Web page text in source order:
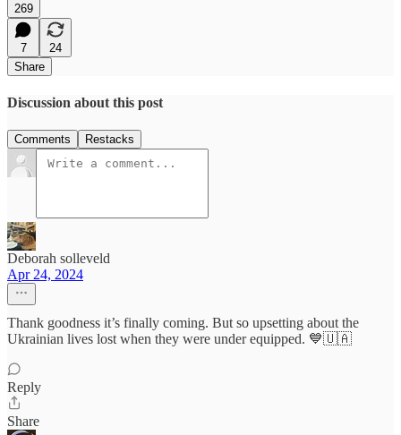
269
7
24
Share
Discussion about this post
Comments Restacks
Deborah solleveld
Apr 24, 2024
Thank goodness it’s finally coming. But so upsetting about the
Ukrainian lives lost when they were under equipped. 💙🇺🇦
Reply
Share